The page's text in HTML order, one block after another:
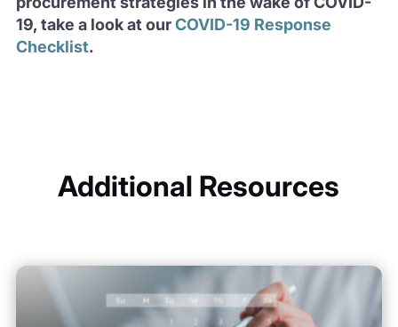
19, take a look at ourCOVID-19 Response
Checklist.
Additional Resources